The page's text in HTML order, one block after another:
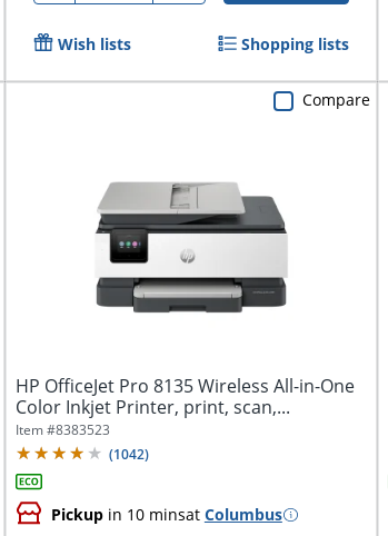
Wish lists Shopping lists
HP OfficeJet Pro 8135 Wireless All-in-One
Color Inkjet Printer, print, scan,...
Item #8383523
(1042)
Pickupin 10 minsat Columbus
Compare